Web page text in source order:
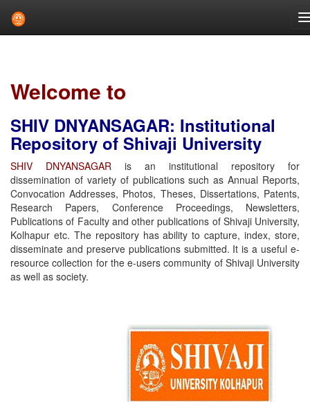
Welcome to
SHIV DNYANSAGAR: Institutional
Repository of Shivaji University
SHIV DNYANSAGAR is an institutional repository for
dissemination of variety of publications such as Annual Reports,
Convocation Addresses, Photos, Theses, Dissertations, Patents,
Research Papers, Conference Proceedings, Newsletters,
Publications of Faculty and other publications of Shivaji University,
Kolhapur etc. The repository has ability to capture, index, store,
disseminate and preserve publications submitted. It is a useful e-
resource collection for the e-users community of Shivaji University
as well as society.